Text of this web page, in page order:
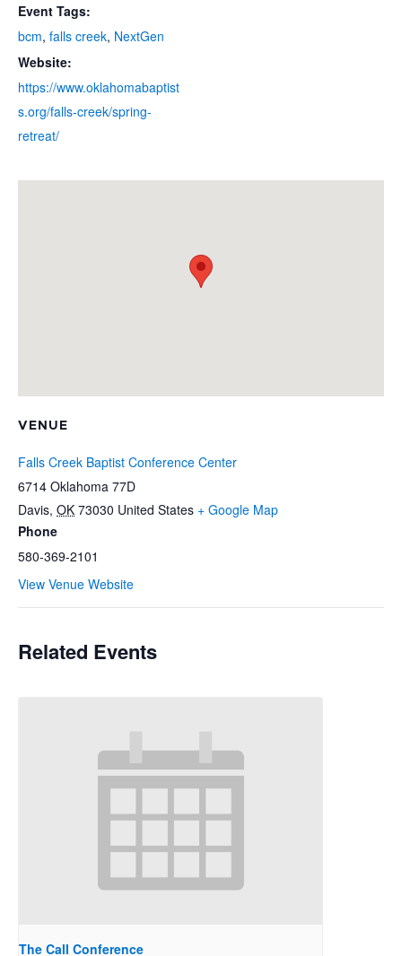
Event Tags:
bcm, falls creek, NextGen
Website:
https://www.oklahomabaptist
s.org/falls-creek/spring-
retreat/
VENUE
Falls Creek Baptist Conference Center
6714 Oklahoma 77D
Davis, OK 73030 United States + Google Map
Phone
580-369-2101
View Venue Website
Related Events
The Call Conference